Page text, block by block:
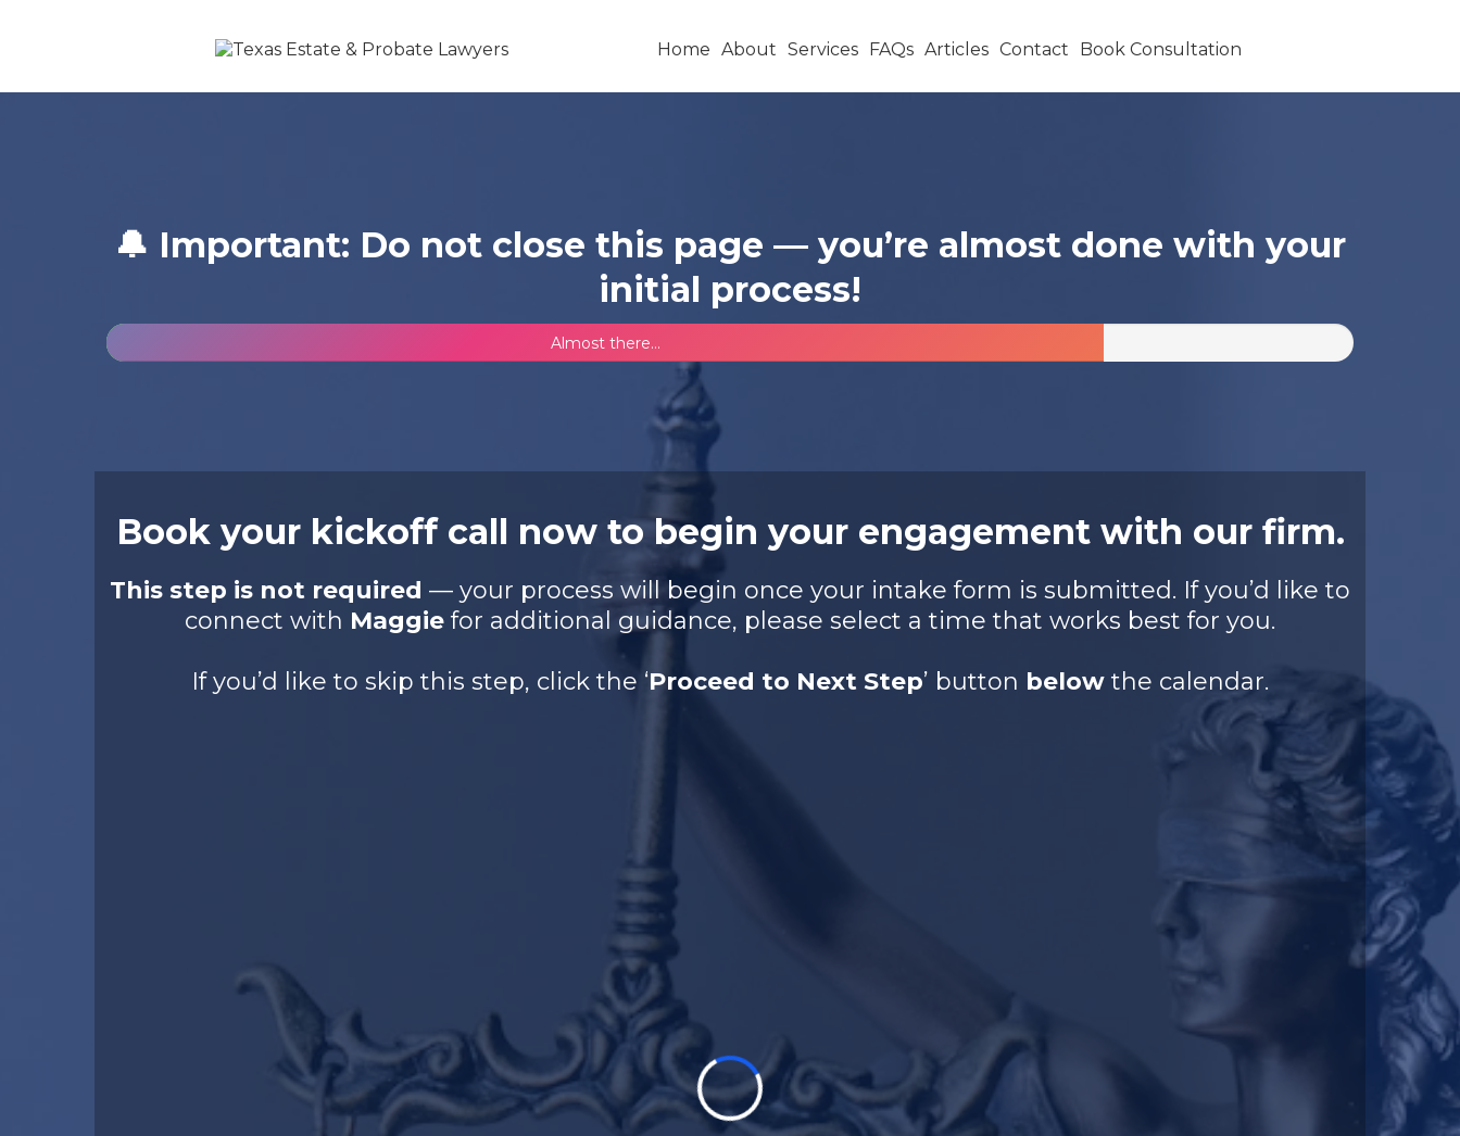
Home About Services FAQs Articles Contact Book Consultation
🔔 Important: Do not close this page — you’re almost done with your
initial process!
Almost there...
Book your kickoff call now to begin your engagement with our firm.
This step is not required — your process will begin once your intake form is submitted. If you’d like to
connect with Maggie for additional guidance, please select a time that works best for you.
If you’d like to skip this step, click the ‘Proceed to Next Step’ button below the calendar.